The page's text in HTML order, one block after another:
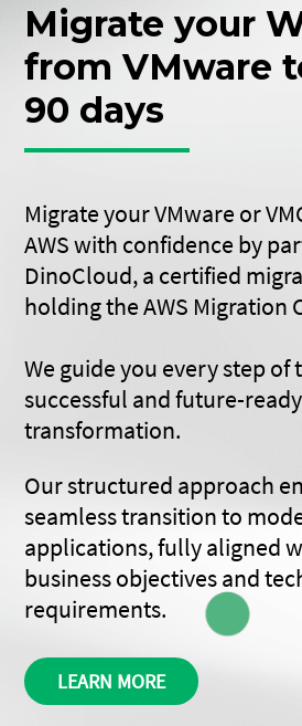
Migrate your
from VMware
90 days
Migrate your VMware or
AWS with confidence by
DinoCloud, a certified
holding the AWS Migration
We guide you every step of
successful and future-
transformation.
Our structured approach
seamless transition to
applications, fully aligned
business objectives and
requirements.
LEARN MORE